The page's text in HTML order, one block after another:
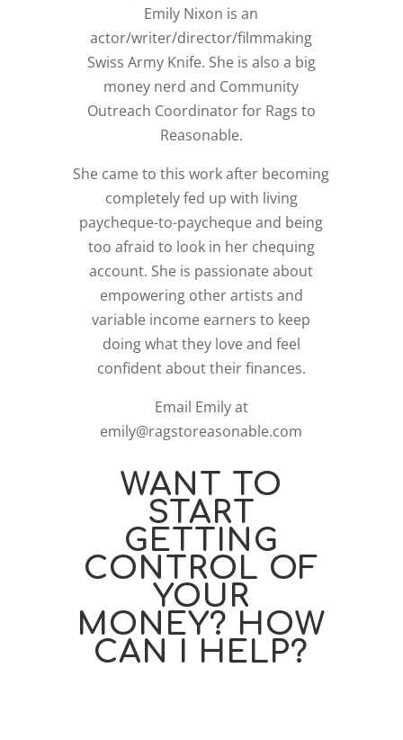
Emily Nixon is an
actor/writer/director/filmmaking
Swiss Army Knife. She is also a big
money nerd and Community
Outreach Coordinator for Rags to
Reasonable.
She came to this work after becoming
completely fed up with living
paycheque-to-paycheque and being
too afraid to look in her chequing
account. She is passionate about
empowering other artists and
variable income earners to keep
doing what they love and feel
confident about their finances.
Email Emily at
emily@ragstoreasonable.com
WANT TO
START
GETTING
CONTROL OF
YOUR
MONEY? HOW
CAN I HELP?